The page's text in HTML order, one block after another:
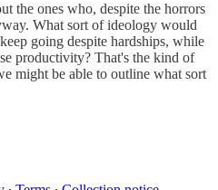
the ones who, despite the horrors
What sort of ideology would
going despite hardships, while
productivity? That's the kind of
might be able to outline what sort